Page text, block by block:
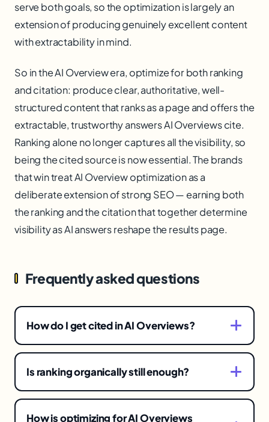
serve both goals, so the optimization is largely an
extension of producing genuinely excellent content
with extractability in mind.
So in the AI Overview era, optimize for both ranking
and citation: produce clear, authoritative, well-
structured content that ranks as a page and offers the
extractable, trustworthy answers AI Overviews cite.
Ranking alone no longer captures all the visibility, so
being the cited source is now essential. The brands
that win treat AI Overview optimization as a
deliberate extension of strong SEO — earning both
the ranking and the citation that together determine
visibility as AI answers reshape the results page.
Frequently asked questions
How do I get cited in AI Overviews?
Produce clear, authoritative, well-structured
content that directly answers the query's
so the AI can confidently extract and cite it. This
overlaps with good SEO, emphasizing
Is ranking organically still enough?
No longer on its own. AI Overviews absorb
clicks that once went to ranked links, so for
How is optimizing for AI Overviews